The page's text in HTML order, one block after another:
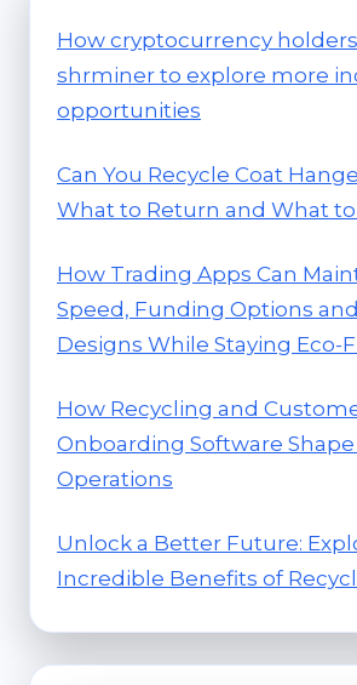
How cryptocurrency
shrminer to explore more
opportunities
Can You Recycle Coat
What to Return and What
How Trading Apps Can
Speed, Funding Options
Designs While Staying Eco-
How Recycling and
Onboarding Software
Operations
Unlock a Better Future:
Incredible Benefits of